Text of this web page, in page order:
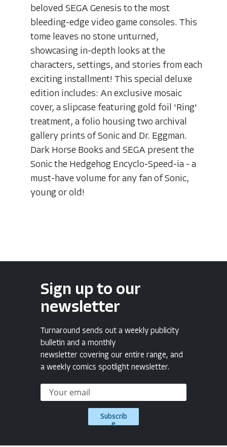
beloved SEGA Genesis to the most
bleeding-edge video game consoles. This
tome leaves no stone unturned,
showcasing in-depth looks at the
characters, settings, and stories from each
exciting installment! This special deluxe
edition includes: An exclusive mosaic
cover, a slipcase featuring gold foil 'Ring'
treatment, a folio housing two archival
gallery prints of Sonic and Dr. Eggman.
Dark Horse Books and SEGA present the
Sonic the Hedgehog Encyclo-Speed-ia - a
must-have volume for any fan of Sonic,
young or old!
Sign up to our
newsletter
Turnaround sends out a weekly publicity
bulletin and a monthly
newsletter covering our entire range, and
a weekly comics spotlight newsletter.
Subscrib
e